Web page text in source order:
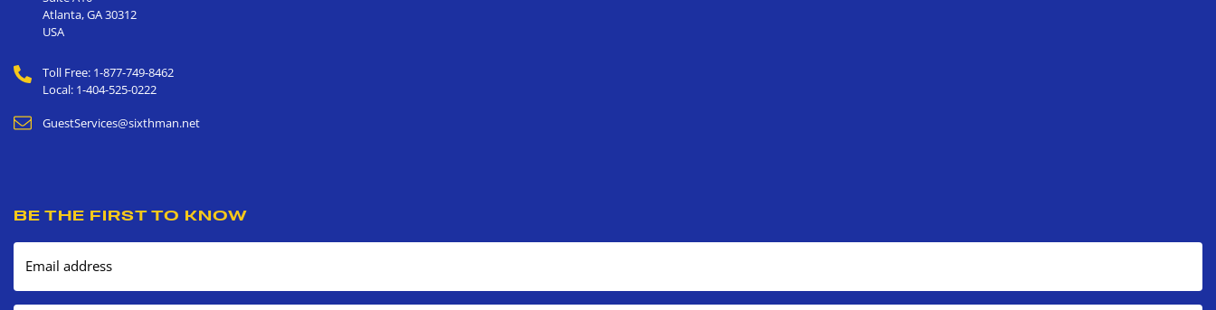
Atlanta,GA30312
USA
Toll Free: 1-877-749-8462
Local: 1-404-525-0222
GuestServices@sixthman.net
BE THE FIRST TO KNOW
Email address